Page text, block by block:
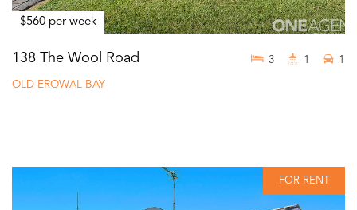
$560 per week
138 The Wool Road
OLD EROWAL BAY
3 1 1
FOR RENT